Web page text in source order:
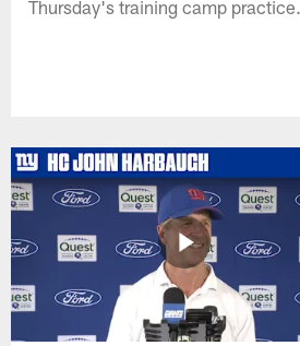
Thursday's training camp practice.